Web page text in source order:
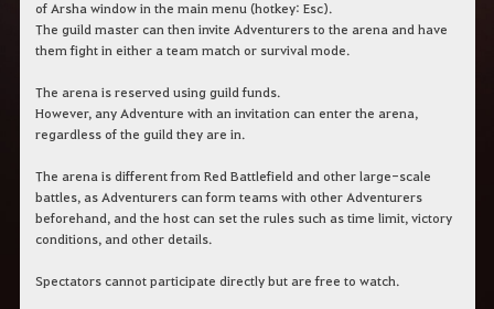
of Arsha window in the main menu (hotkey: Esc).
The guild master can then invite Adventurers to the arena and have
them fight in either a team match or survival mode.
The arena is reserved using guild funds.
However, any Adventure with an invitation can enter the arena,
regardless of the guild they are in.
The arena is different from Red Battlefield and other large-scale
battles, as Adventurers can form teams with other Adventurers
beforehand, and the host can set the rules such as time limit, victory
conditions, and other details.
Spectators cannot participate directly but are free to watch.